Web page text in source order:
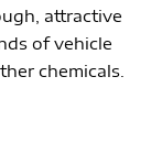
attractive
of vehicle
chemicals.